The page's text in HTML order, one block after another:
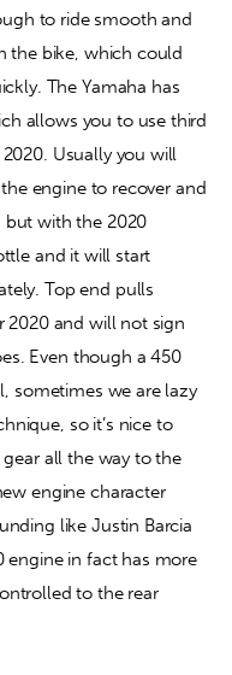
to ride smooth and
the bike, which could
The Yamaha has
allows you to use third
Usually you will
engine to recover and
but with the 2020
and it will start
Top end pulls
2020 and will not sign
Even though a 450
sometimes we are lazy
so it’s nice to
all the way to the
engine character
like Justin Barcia
engine in fact has more
to the rear